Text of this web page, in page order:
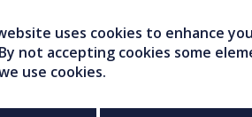
uses cookies to enhance
not accepting cookies some
use cookies.